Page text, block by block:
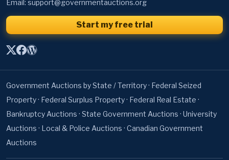
Email: support@governmentauctions.org
Start my free trial
Government Auctions by State / Territory· Federal Seized
Property· Federal Surplus Property· Federal Real Estate ·
Bankruptcy Auctions · State Government Auctions · University
Auctions · Local & Police Auctions · Canadian Government
Auctions